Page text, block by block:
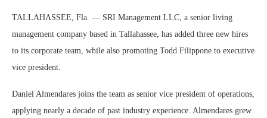
TALLAHASSEE, Fla. — SRI Management LLC, a senior living
management company based in Tallahassee, has added three new hires
to its corporate team, while also promoting Todd Filippone to executive
vice president.
Daniel Almendares joins the team as senior vice president of operations,
applying nearly a decade of past industry experience. Almendares grew